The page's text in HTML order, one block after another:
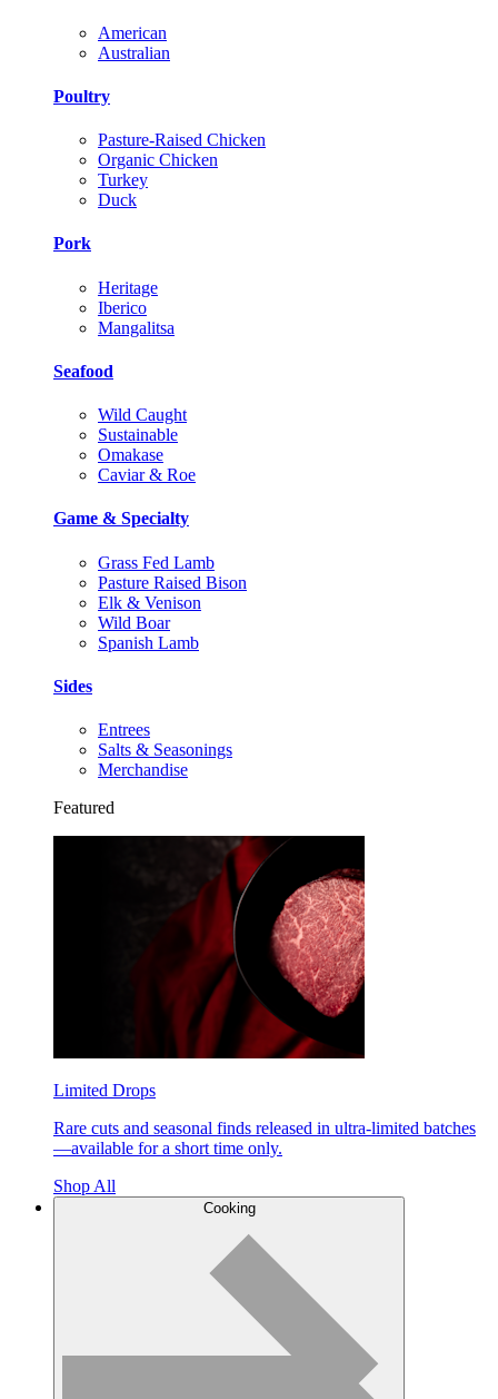
American
Australian
Poultry
Pasture-Raised Chicken
Organic Chicken
Turkey
Duck
Pork
Heritage
Iberico
Mangalitsa
Seafood
Wild Caught
Sustainable
Omakase
Caviar & Roe
Game & Specialty
Grass Fed Lamb
Pasture Raised Bison
Elk & Venison
Wild Boar
Spanish Lamb
Sides
Entrees
Salts & Seasonings
Merchandise
Featured
Limited Drops
Rare cuts and seasonal finds released in ultra-limited batches
—available for a short time only.
Shop All
Cooking